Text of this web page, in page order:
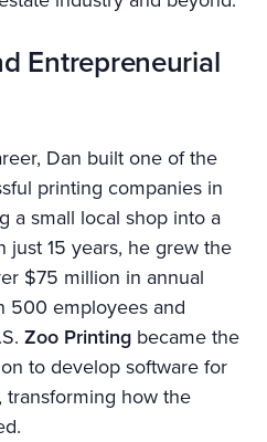
Entrepreneurial
Dan built one of the
printing companies in
a small local shop into a
just 15 years, he grew the
$75 million in annual
500 employees and
Zoo Printing became the
to develop software for
how the